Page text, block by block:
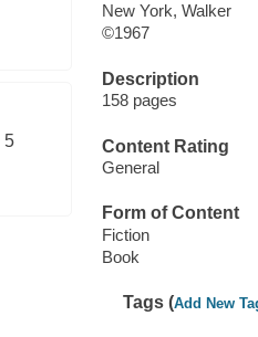
5
New York, Walker
©1967
Description
158 pages
Content Rating
General
Form of Content
Fiction
Book
Tags (Add New